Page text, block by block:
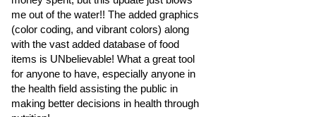
me out of the water!! The added graphics
(color coding, and vibrant colors) along
with the vast added database of food
items is UNbelievable! What a great tool
for anyone to have, especially anyone in
the health field assisting the public in
making better decisions in health through